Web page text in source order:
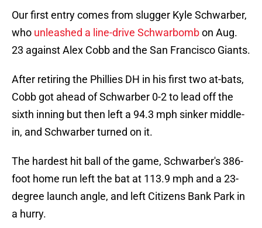
Our first entry comes from slugger Kyle Schwarber,
who unleashed a line-drive Schwarbombon Aug.
23 against Alex Cobb and the San Francisco Giants.
After retiring the Phillies DH in his first two at-bats,
Cobb got ahead of Schwarber 0-2 to lead off the
sixth inning but then left a 94.3 mph sinker middle-
in, and Schwarber turned on it.
The hardest hit ball of the game, Schwarber's 386-
foot home run left the bat at 113.9 mph and a 23-
degree launch angle, and left Citizens Bank Park in
a hurry.